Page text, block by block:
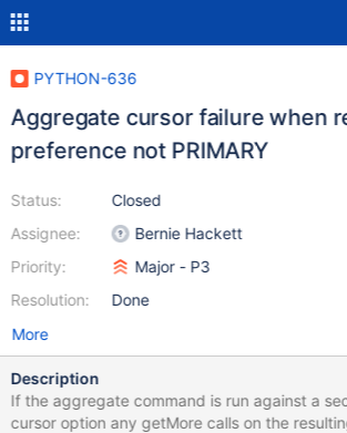
PYTHON-636
Aggregate cursor failure when
preference not PRIMARY
Status:
Assignee:
Priority:
Resolution:
Closed
Bernie Hackett
Major - P3
Done
More
Description
If the aggregate command is run against a
cursor option any getMore calls on the